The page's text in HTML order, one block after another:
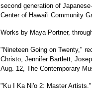
second generation of
Center of Hawai'i Community
Works by Maya Portner,
"Nineteen Going on Twenty,"
Christo, Jennifer Bartlett,
Aug. 12, The Contemporary
"Ku I Ka Ni'o 2: Master